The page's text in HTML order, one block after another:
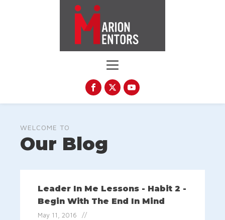
WELCOME TO
Our Blog
Leader In Me Lessons - Habit 2 -
Begin With The End In Mind
May 11, 2016